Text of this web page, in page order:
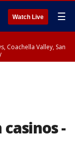
Watch Live ☰
Coachella Valley, San
casinos -